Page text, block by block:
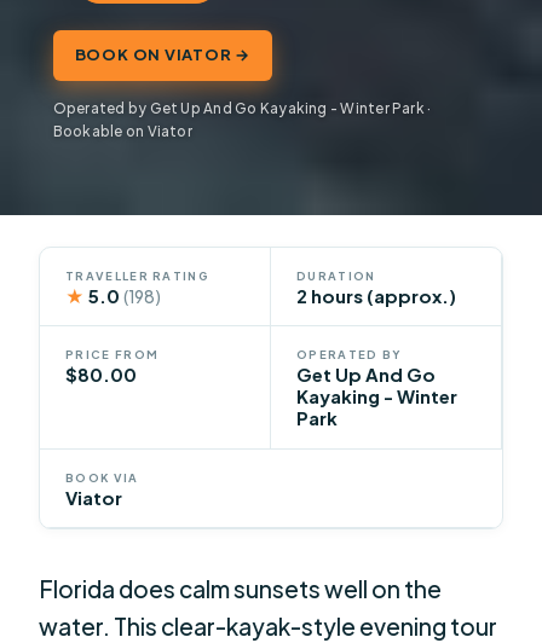
BOOK ON VIATOR →
Operated by Get Up And Go Kayaking - Winter Park ·
Bookable on Viator
TRAVELLER RATING
★ 5.0(198)
DURATION
2 hours (approx.)
PRICE FROM
$80.00
OPERATED BY
Get Up And Go
Kayaking - Winter
Park
BOOK VIA
Viator
Florida does calm sunsets well on the
water. This clear-kayak-style evening tour